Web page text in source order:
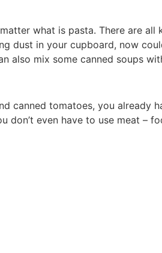
what is pasta. There are
dust in your cupboard, now
also mix some canned soups
canned tomatoes, you already
even have to use meat –